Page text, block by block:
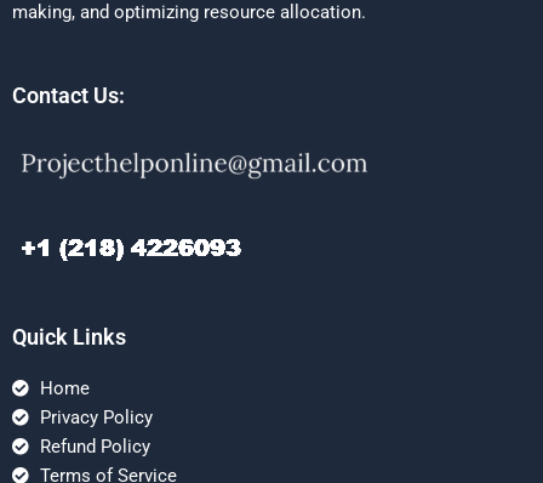
making, and optimizing resource allocation.
Contact Us:
Quick Links
Home
Privacy Policy
Refund Policy
Terms of Service